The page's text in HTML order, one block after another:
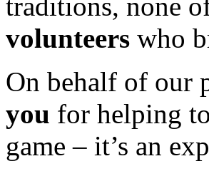
traditions, none
volunteers who
On behalf of our
you for helping
game – it’s an